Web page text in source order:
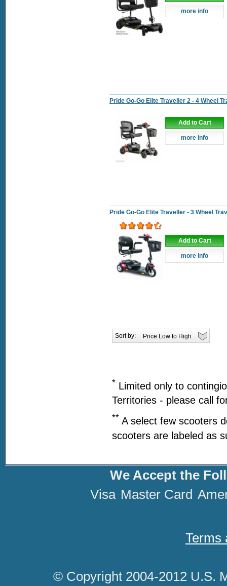
more info
Pride Go-Go Elite Traveller 2 - 4 Wheel
Add to Cart
more info
Pride Go-Go Elite Traveller - 3 Wheel
Add to Cart
more info
Sort by:
* Limited only to
Territories - please call
** A select few scooters
scooters are labeled as
We Accept the
Visa Master Card
Terms
© Copyright 2004-2012 U.S.